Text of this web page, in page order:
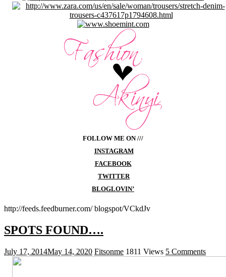
FOLLOW ME ON ///
INSTAGRAM
FACEBOOK
TWITTER
BLOGLOVIN’
http://feeds.feedburner.com/ blogspot/VCkdJv
SPOTS FOUND….
July 17, 2014May 14, 2020 Fitsonme 1811 Views 5 Comments